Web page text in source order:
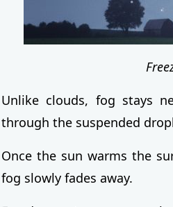
Unlike clouds, fog stays
through the suspended
Once the sun warms the
fog slowly fades away.